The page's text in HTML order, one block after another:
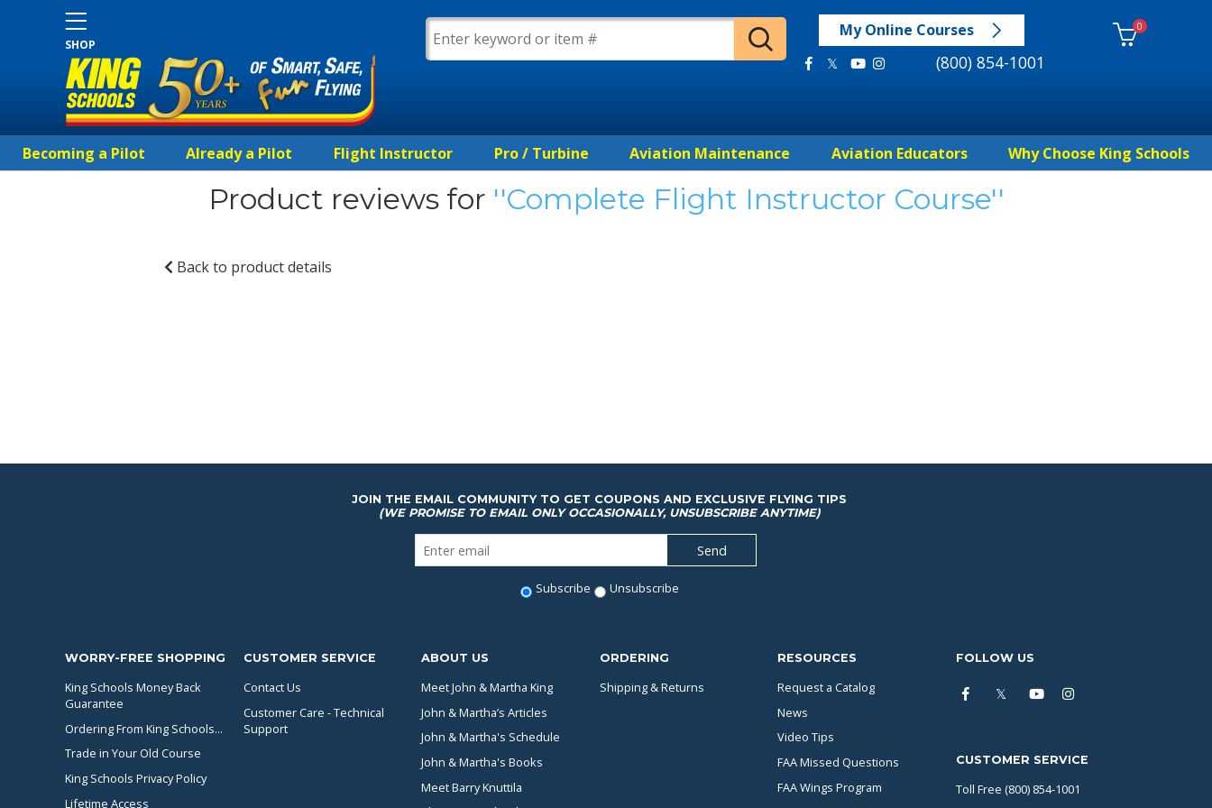
SHOP
My Online Courses
(800) 854-1001
0
Becoming a Pilot Already a Pilot Flight Instructor Pro / Turbine Aviation Maintenance Aviation Educators Why Choose King Schools
Product reviews for Complete Flight Instructor Course
Back to product details
JOIN THE EMAIL COMMUNITY TO GET COUPONS AND EXCLUSIVE FLYING TIPS
(WE PROMISE TO EMAIL ONLY OCCASIONALLY, UNSUBSCRIBE ANYTIME)
Subscribe Unsubscribe
WORRY-FREE SHOPPING
King Schools Money Back
Guarantee
Ordering From King Schools...
Trade in Your Old Course
King Schools Privacy Policy
Lifetime Access
CUSTOMER SERVICE
Contact Us
Customer Care - Technical
Support
ABOUT US
Meet John & Martha King
John & Martha’s Articles
John & Martha's Schedule
John & Martha's Books
Meet Barry Knuttila
ORDERING
Shipping & Returns
RESOURCES
Request a Catalog
News
Video Tips
FAA Missed Questions
FAA Wings Program
FOLLOW US
CUSTOMER SERVICE
Toll Free (800) 854-1001